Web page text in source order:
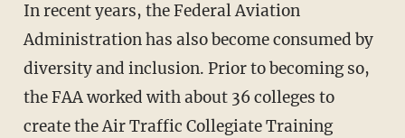
In recent years, the Federal Aviation
Administration has also become consumed by
diversity and inclusion. Prior to becoming so,
the FAA worked with about 36 colleges to
create the Air Traffic Collegiate Training